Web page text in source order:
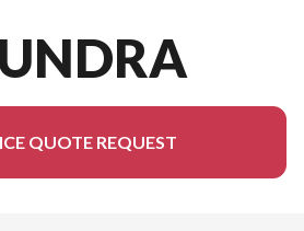
QUOTE REQUEST